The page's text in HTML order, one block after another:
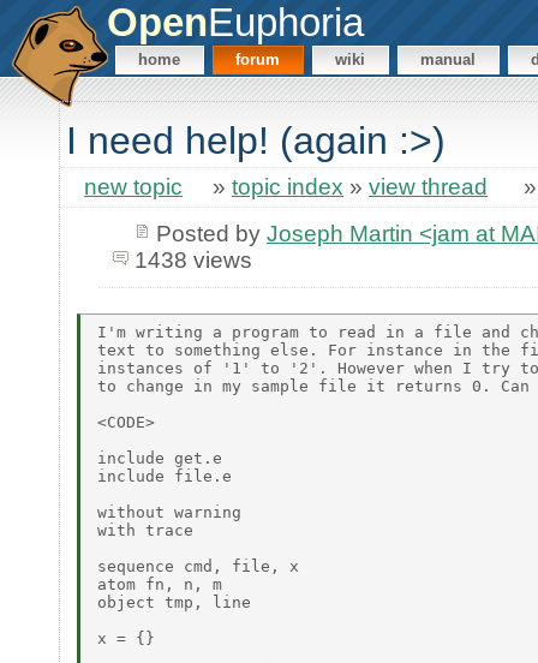
OpenEuphoria
home forum wiki manual
I need help! (again :>)
new topic » topic index » view thread
Posted by Joseph Martin <jam at
1438 views
I'm writing a program to read in a file and
text to something else. For instance in the
instances of '1' to '2'. However when I try
to change in my sample file it returns 0. Can
<CODE>
include get.e
include file.e
without warning
with trace
sequence cmd, file, x
atom fn, n, m
object tmp, line
x = {}